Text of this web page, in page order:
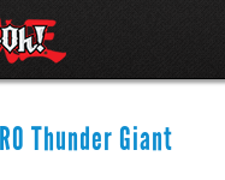
Thunder Giant